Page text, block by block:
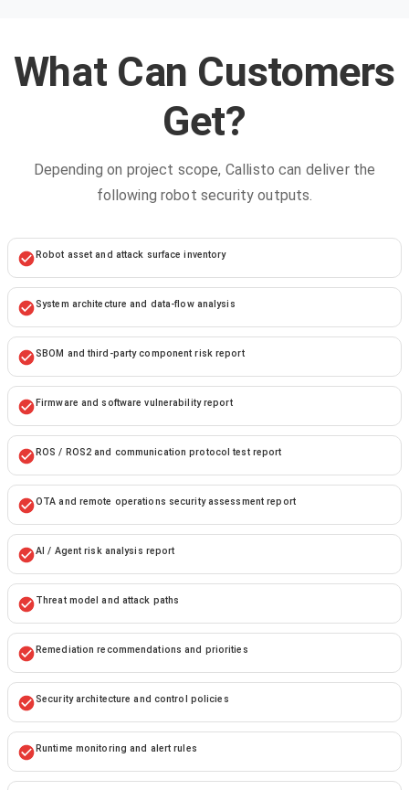
What Can Customers
Get?
Depending on project scope, Callisto can deliver the
following robot security outputs.
Robot asset and attack surface inventory
System architecture and data-flow analysis
SBOM and third-party component risk report
Firmware and software vulnerability report
ROS / ROS2 and communication protocol test report
OTA and remote operations security assessment report
AI / Agent risk analysis report
Threat model and attack paths
Remediation recommendations and priorities
Security architecture and control policies
Runtime monitoring and alert rules